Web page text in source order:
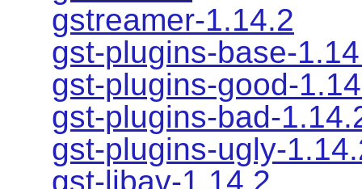
gstreamer-1.14.2
gst-plugins-base-
gst-plugins-good-
gst-plugins-bad-
gst-plugins-ugly-
gst-libav-1.14.2